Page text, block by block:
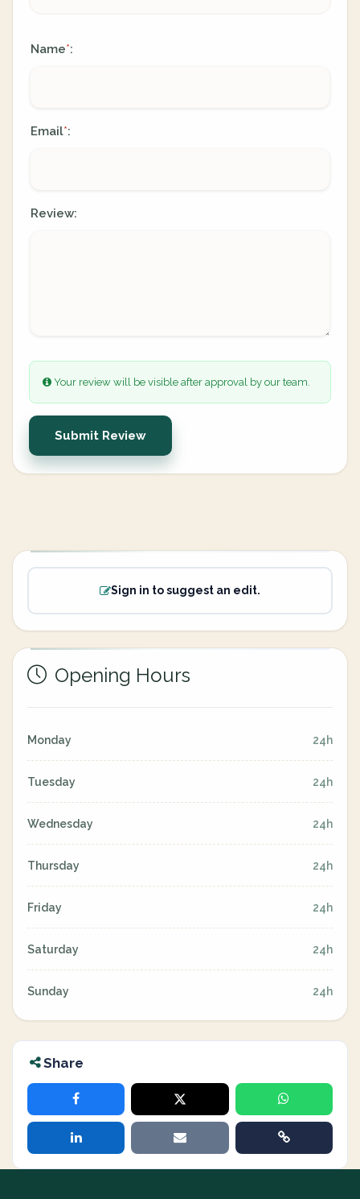
Name*:
Email*:
Review:
Your review will be visible after approval by our team.
Submit Review
Sign in to suggest an edit.
Opening Hours
Monday 24h
Tuesday 24h
Wednesday 24h
Thursday 24h
Friday 24h
Saturday 24h
Sunday 24h
Share